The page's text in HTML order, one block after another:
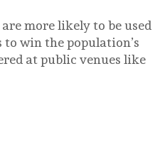
more likely to be used
win the population’s
at public venues like